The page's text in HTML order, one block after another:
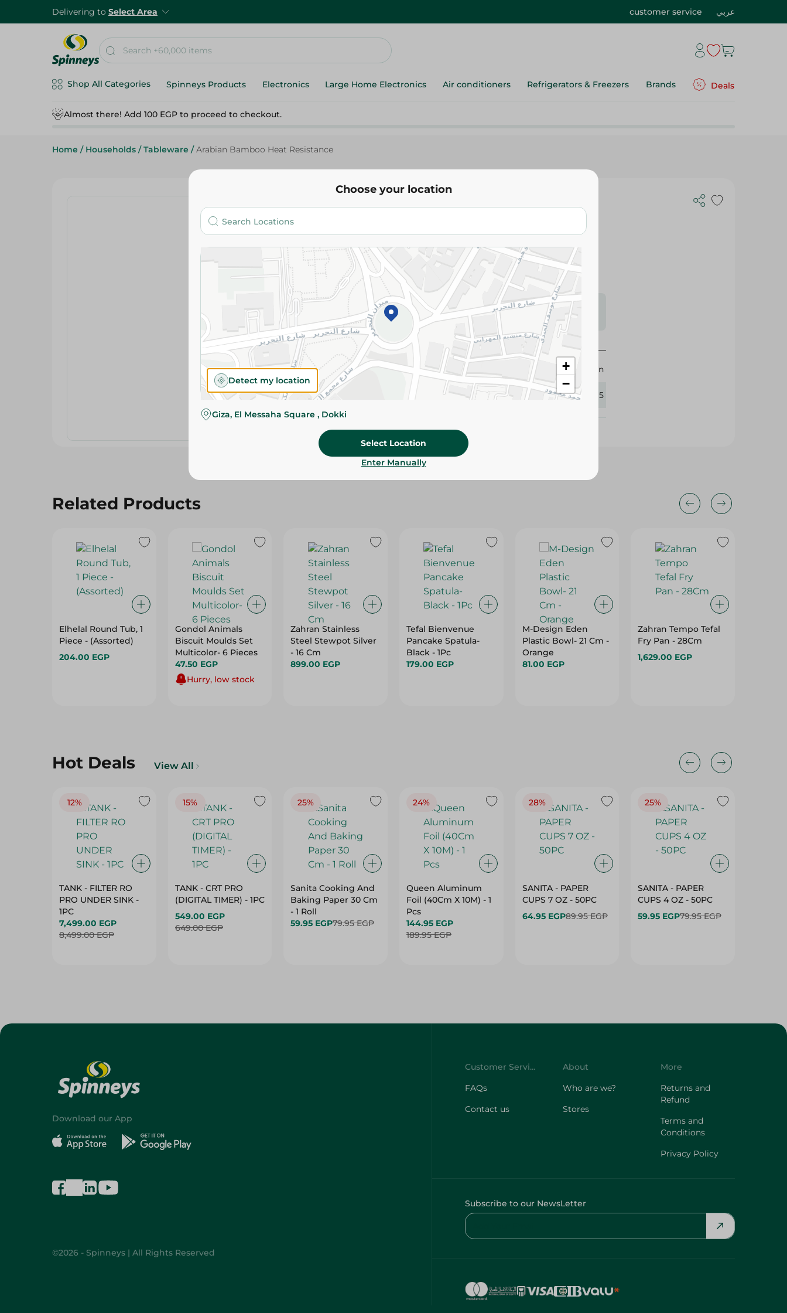
Delivering to Select Area customer service عربي
Shop All Categories Spinneys Products Electronics Large Home Electronics Air conditioners Refrigerators & Freezers Brands Deals
Almost there! Add 100 EGP to proceed to checkout.
Home / Households / Tableware / Arabian Bamboo Heat Resistance
Arabian
Arabian Bamboo Heat Resistance
Add To Cart
Please Note:Weights for scalable items may vary
slightly. Packaging may change based on availability.
Specifications
Brand
Arabian
284915
Related Products
Elhelal Round Tub, 1
Piece - (Assorted)
204.00 EGP
Gondol Animals
Biscuit Moulds Set
Multicolor- 6 Pieces
47.50 EGP
Hurry, low stock
Zahran Stainless
Steel Stewpot Silver
- 16 Cm
899.00 EGP
Tefal Bienvenue
Pancake Spatula-
Black - 1Pc
179.00 EGP
M-Design Eden
Plastic Bowl- 21 Cm -
Orange
81.00 EGP
Zahran Tempo Tefal
Fry Pan - 28Cm
1,629.00 EGP
Hot Deals View All
12%
TANK - FILTER RO
PRO UNDER SINK -
1PC
7,499.00 EGP
8,499.00 EGP
15%
TANK - CRT PRO
(DIGITAL TIMER) - 1PC
549.00 EGP
649.00 EGP
25%
Sanita Cooking And
Baking Paper 30 Cm
- 1 Roll
59.95 EGP79.95 EGP
24%
Queen Aluminum
Foil (40Cm X 10M) - 1
Pcs
144.95 EGP
189.95 EGP
28%
SANITA - PAPER
CUPS 7 OZ - 50PC
64.95 EGP89.95 EGP
25%
SANITA - PAPER
CUPS 4 OZ - 50PC
59.95 EGP79.95 EGP
Choose your location
+
−
Detect my location
Giza, El Messaha Square , Dokki
Select Location
Enter Manually
Download our App
©2026 - Spinneys | All Rights Reserved
Customer Service
FAQs
Contact us
About
Who are we?
Stores
More
Returns and
Refund
Terms and
Conditions
Privacy Policy
Subscribe to our NewsLetter